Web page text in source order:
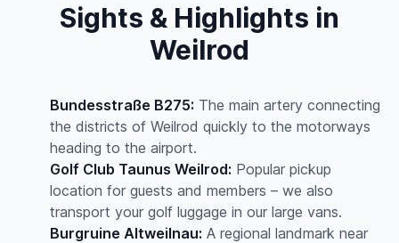
Sights & Highlights in
Weilrod
Bundesstraße B275: The main artery connecting
the districts of Weilrod quickly to the motorways
heading to the airport.
Golf Club Taunus Weilrod: Popular pickup
location for guests and members – we also
transport your golf luggage in our large vans.
Burgruine Altweilnau: A regional landmark near